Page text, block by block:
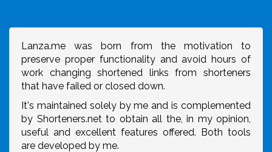
Lanza.me was born from the motivation to
preserve proper functionality and avoid hours of
work changing shortened links from shorteners
that have failed or closed down.
It's maintained solely by me and is complemented
by Shorteners.net to obtain all the, in my opinion,
useful and excellent features offered. Both tools
are developed by me.